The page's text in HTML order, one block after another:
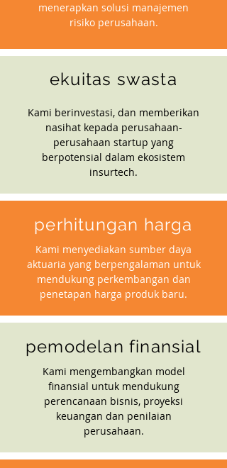
menerapkan solusi manajemen
risiko perusahaan.
ekuitas swasta
Kami berinvestasi, dan memberikan
nasihat kepada perusahaan-
perusahaan startup yang
berpotensial dalam ekosistem
insurtech.
perhitungan harga
Kami menyediakan sumber daya
aktuaria yang berpengalaman untuk
mendukung perkembangan dan
penetapan harga produk baru.
pemodelan finansial
Kami mengembangkan model
finansial untuk mendukung
perencanaan bisnis, proyeksi
keuangan dan penilaian
perusahaan.